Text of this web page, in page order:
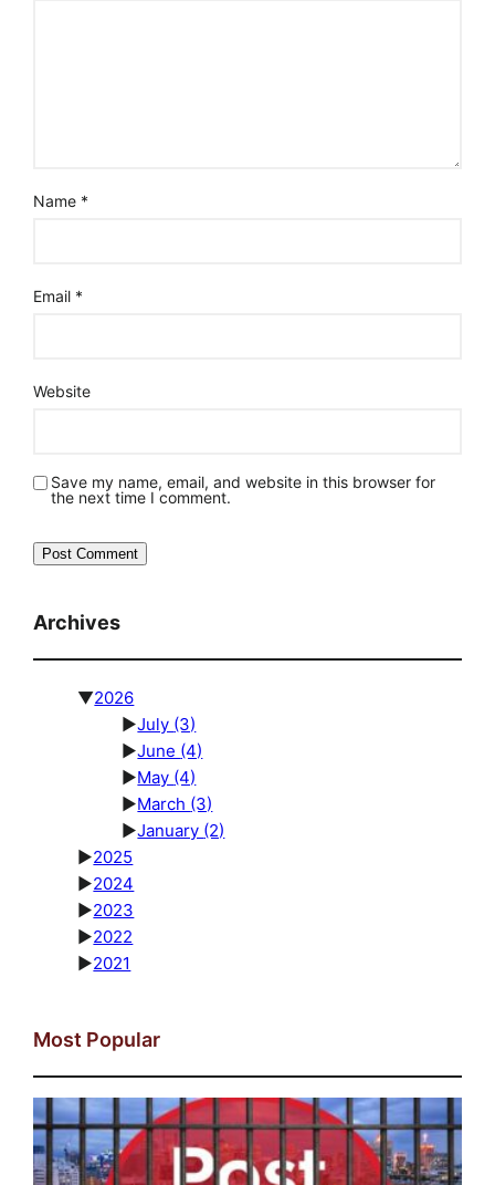
Name *
Email *
Website
Save my name, email, and website in this browser for
the next time I comment.
Archives
▼2026
►July (3)
►June (4)
►May (4)
►March (3)
►January (2)
►2025
►2024
►2023
►2022
►2021
Most Popular